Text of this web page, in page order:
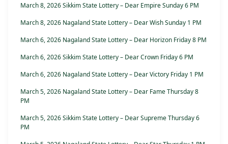
March 8, 2026 Sikkim State Lottery – Dear Empire Sunday 6 PM
March 8, 2026 Nagaland State Lottery – Dear Wish Sunday 1 PM
March 6, 2026 Nagaland State Lottery – Dear Horizon Friday 8 PM
March 6, 2026 Sikkim State Lottery – Dear Crown Friday 6 PM
March 6, 2026 Nagaland State Lottery – Dear Victory Friday 1 PM
March 5, 2026 Nagaland State Lottery – Dear Fame Thursday 8
PM
March 5, 2026 Sikkim State Lottery – Dear Supreme Thursday 6
PM